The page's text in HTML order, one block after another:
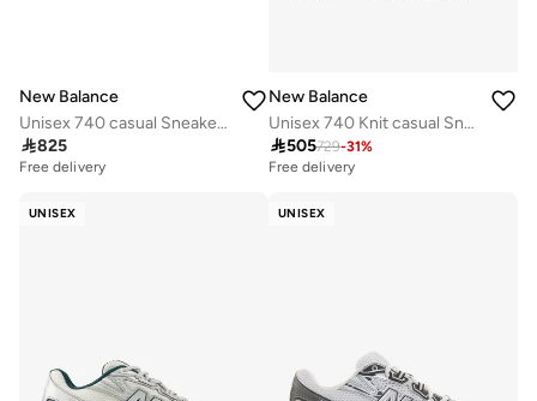
New Balance
Unisex 740 casual Sneakers (Standard Fit)
825
Free delivery
New Balance
Unisex 740 Knit casual Sneakers (Standard Fit)
505729-31%
Free delivery
UNISEX UNISEX